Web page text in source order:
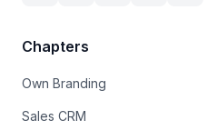
Chapters
Own Branding
Sales CRM